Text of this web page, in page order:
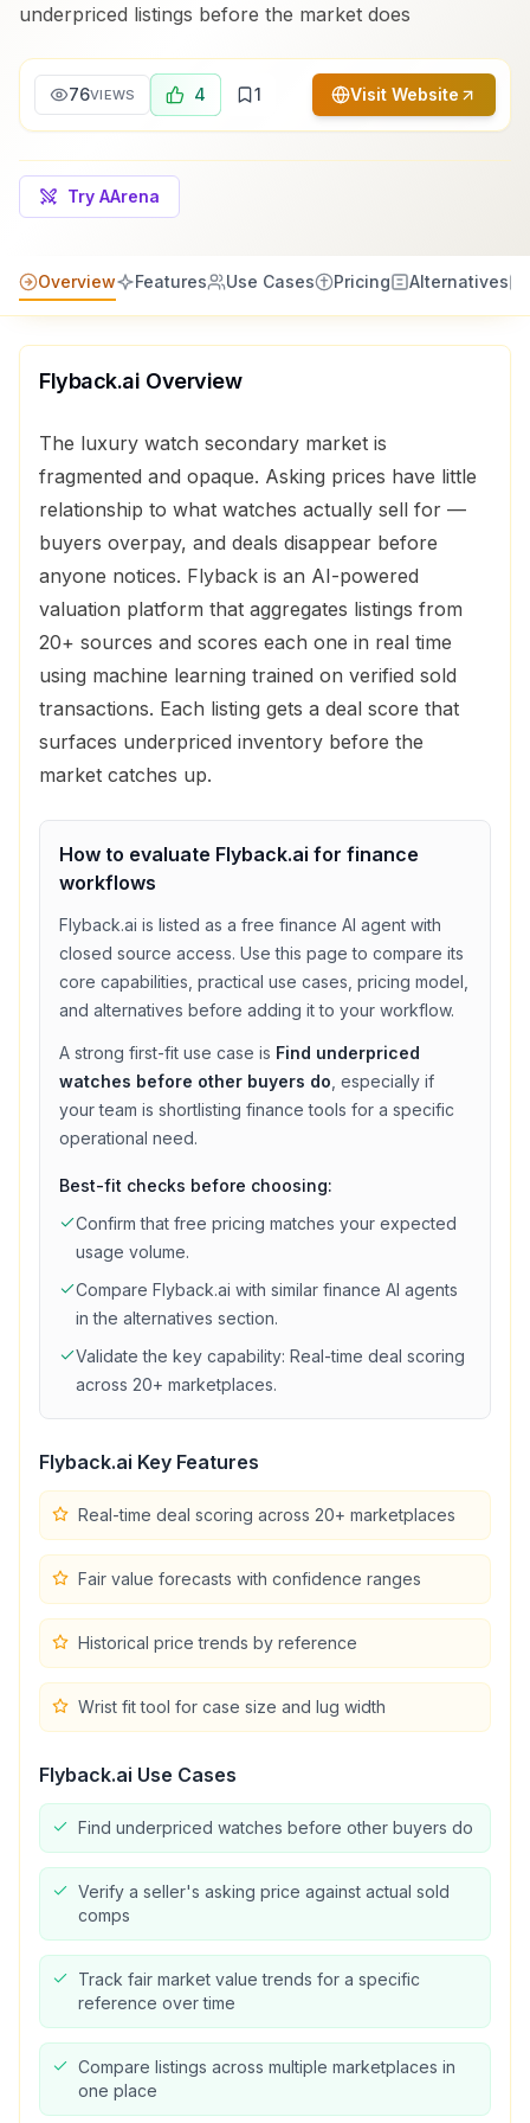
underpriced listings before the market does
76VIEWS 4 1 Visit Website
Try AArena
Overview Features Use Cases Pricing Alternatives
Flyback.ai Overview
The luxury watch secondary market is
fragmented and opaque. Asking prices have little
relationship to what watches actually sell for —
buyers overpay, and deals disappear before
anyone notices. Flyback is an AI-powered
valuation platform that aggregates listings from
20+ sources and scores each one in real time
using machine learning trained on verified sold
transactions. Each listing gets a deal score that
surfaces underpriced inventory before the
market catches up.
How to evaluate Flyback.ai for finance
workflows
Flyback.ai is listed as a free finance AI agent with
closed source access. Use this page to compare its
core capabilities, practical use cases, pricing model,
and alternatives before adding it to your workflow.
A strong first-fit use case is Find underpriced
watches before other buyers do , especially if
your team is shortlisting finance tools for a specific
operational need.
Best-fit checks before choosing:
Confirm that free pricing matches your expected
usage volume.
Compare Flyback.ai with similar finance AI agents
in the alternatives section.
Validate the key capability: Real-time deal scoring
across 20+ marketplaces.
Flyback.ai Key Features
Real-time deal scoring across 20+ marketplaces
Fair value forecasts with confidence ranges
Historical price trends by reference
Wrist fit tool for case size and lug width
Flyback.ai Use Cases
Find underpriced watches before other buyers do
Verify a seller's asking price against actual sold
comps
Track fair market value trends for a specific
reference over time
Compare listings across multiple marketplaces in
one place